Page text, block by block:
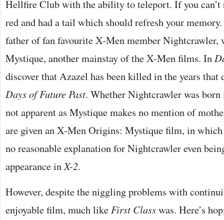
Hellfire Club with the ability to teleport. If you can’t
red and had a tail which should refresh your
father of fan favourite X-Men member Nightcrawler,
Mystique, another mainstay of the X-Men films. In
discover that Azazel has been killed in the years that
Days of Future Past. Whether Nightcrawler was
not apparent as Mystique makes no mention of
are given an X-Men Origins: Mystique film, in
no reasonable explanation for Nightcrawler even
appearance inX-2.
However, despite the niggling problems with
enjoyable film, much likeFirst Classwas. Here’s